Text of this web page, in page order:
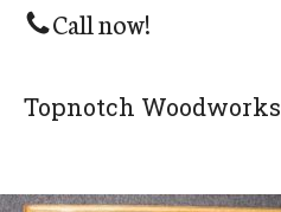
Call now!
Topnotch Woodworks